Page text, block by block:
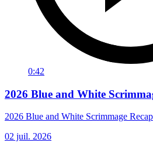
0:42
2026 Blue and White
2026 Blue and White Scrimmage Recap
02 juil. 2026